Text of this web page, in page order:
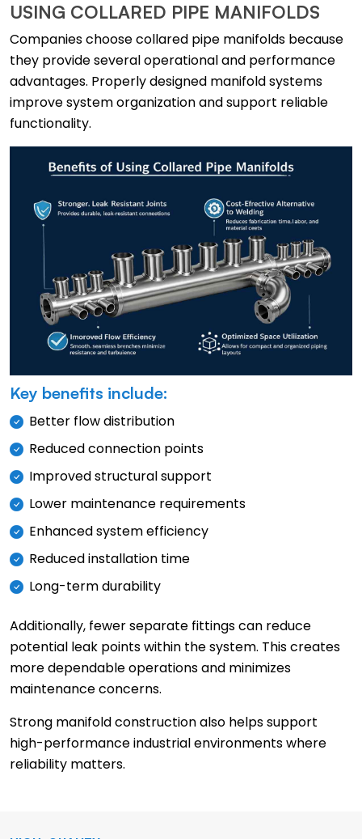
USING COLLARED PIPE MANIFOLDS
Companies choose collared pipe manifolds because
they provide several operational and performance
advantages. Properly designed manifold systems
improve system organization and support reliable
functionality.
Key benefits include:
Better flow distribution
Reduced connection points
Improved structural support
Lower maintenance requirements
Enhanced system efficiency
Reduced installation time
Long-term durability
Additionally, fewer separate fittings can reduce
potential leak points within the system. This creates
more dependable operations and minimizes
maintenance concerns.
Strong manifold construction also helps support
high-performance industrial environments where
reliability matters.